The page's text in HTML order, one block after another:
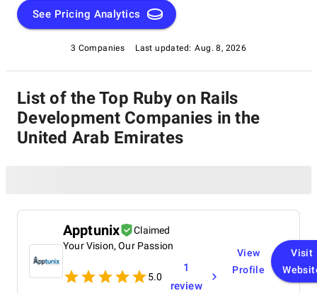
redefine your online presence, our list of top Ruby on Rails
Development Companies in the United Arab Emirates serves as
development visionaries. Dive into our selection of pioneers
known for their ability to craft digital wonders, and let this
evolving realm of web development.
See Pricing Analytics
3 Companies Last updated: Aug. 8, 2026
List of the Top Ruby on Rails
Development Companies in the
United Arab Emirates
Apptunix
Claimed
Your Vision, Our Passion
5.0
1
review
View
Profile
Visit